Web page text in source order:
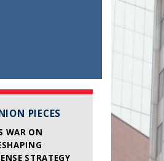
PIECES
WAR ON
STRATEGY